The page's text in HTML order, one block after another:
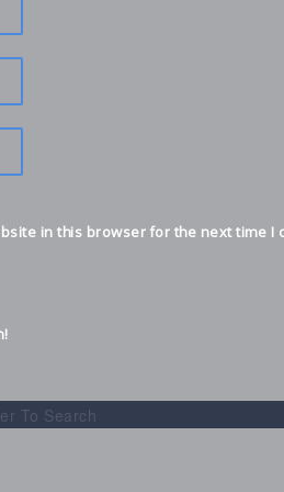
in this browser for the next time I